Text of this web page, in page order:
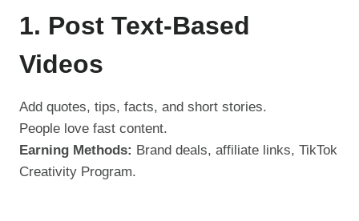
1. Post Text-Based
Videos
Add quotes, tips, facts, and short stories.
People love fast content.
Earning Methods: Brand deals, affiliate links, TikTok
Creativity Program.